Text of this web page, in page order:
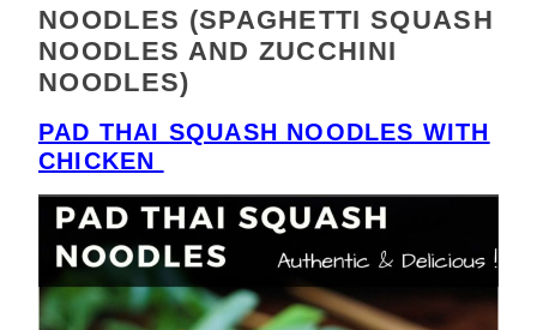
NOODLES (SPAGHETTI SQUASH
NOODLES AND ZUCCHINI
NOODLES)
PAD THAI SQUASH NOODLES WITH
CHICKEN